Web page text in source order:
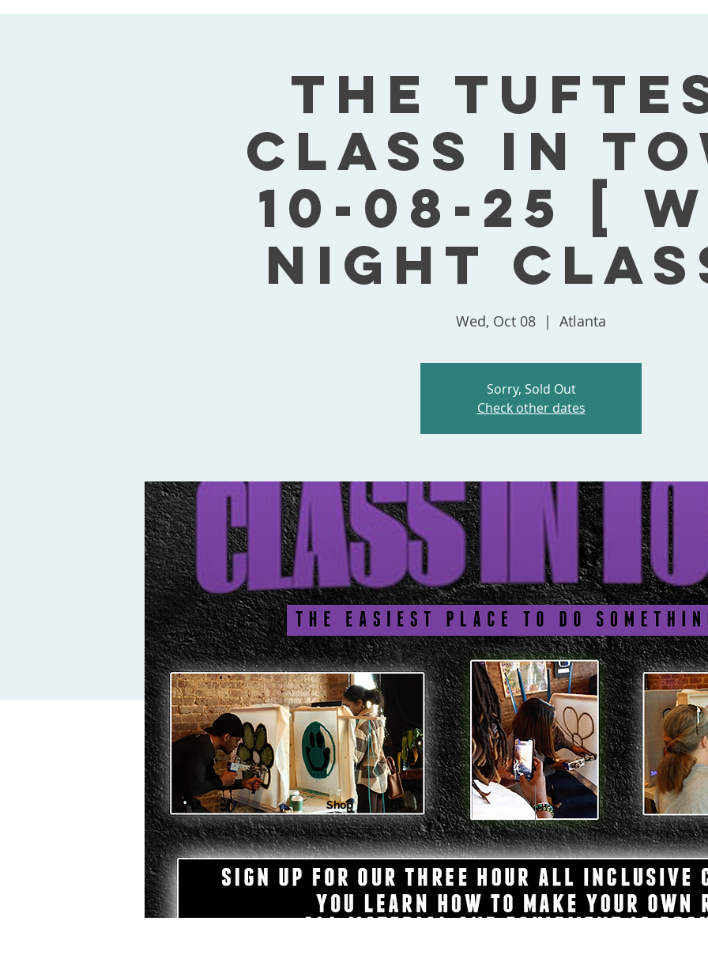
The
Class In
10-08-25 [
Night
Wed, Oct 08
  |
Atlanta
Sorry, Sold Out
Check other dates
Shop